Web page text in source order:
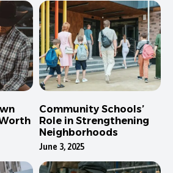
Community Schools’
Role in Strengthening
Neighborhoods
June 3, 2025